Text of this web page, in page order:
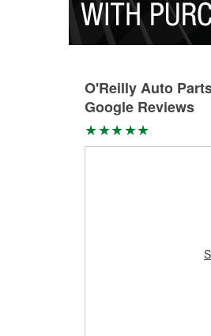
O'Reilly Auto
Google Reviews